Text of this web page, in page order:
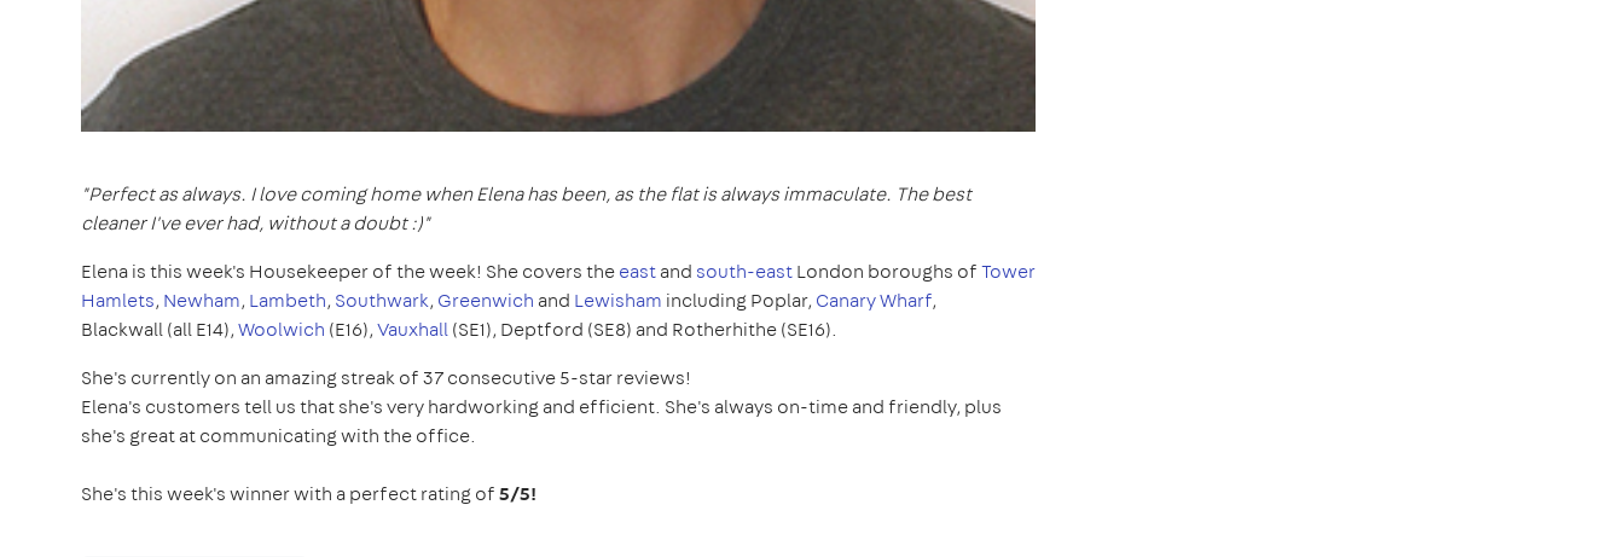
"Perfect as always. I love coming home when Elena has been, as the flat is always immaculate. The best
cleaner I've ever had, without a doubt :)"
Elena is this week's Housekeeper of the week! She covers theeastand south-eastLondon boroughs ofTower
Hamlets, Newham, Lambeth, Southwark, Greenwich and Lewisham including Poplar, Canary Wharf,
Blackwall (all E14),Woolwich (E16),Vauxhall(SE1), Deptford (SE8) and Rotherhithe (SE16).
She's currently on an amazing streak of 37 consecutive 5-star reviews!
Elena's customers tell us that she's very hardworking and efficient. She's always on-time and friendly, plus
she's great at communicating with the office.
She's this week's winner with a perfect rating of5/5!